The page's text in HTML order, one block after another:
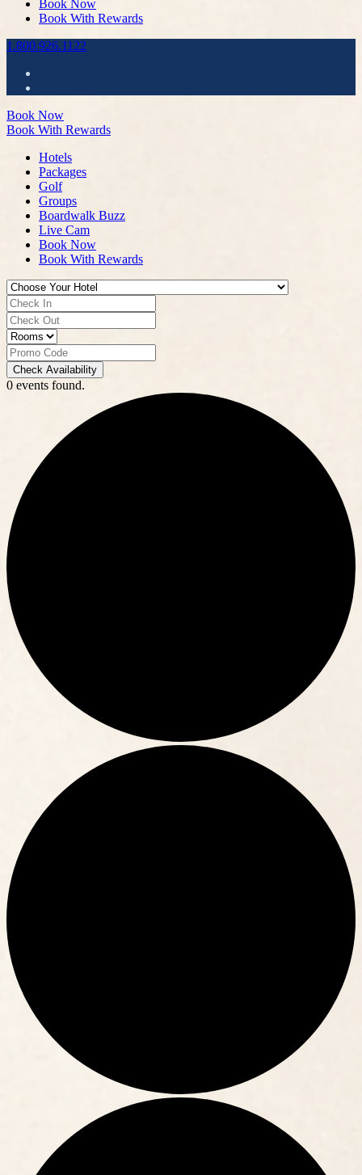
Book Now
Book With Rewards
1.800.926.1122
Book Now
Book With Rewards
Hotels
Packages
Golf
Groups
Boardwalk Buzz
Live Cam
Book Now
Book With Rewards
Check Availability
0 events found.